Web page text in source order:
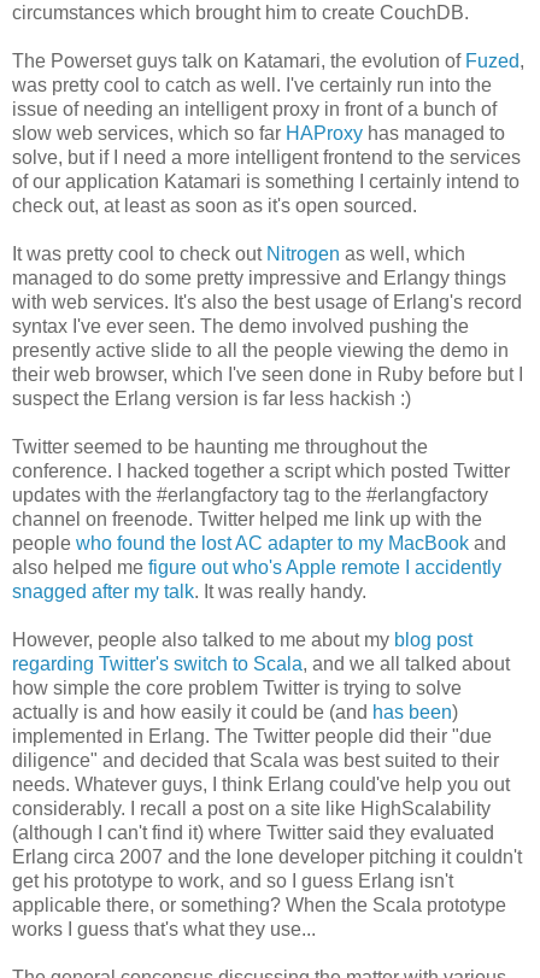
circumstances which brought him to create CouchDB.
The Powerset guys talk on Katamari, the evolution of Fuzed,
was pretty cool to catch as well. I've certainly run into the
issue of needing an intelligent proxy in front of a bunch of
slow web services, which so far HAProxy has managed to
solve, but if I need a more intelligent frontend to the services
of our application Katamari is something I certainly intend to
check out, at least as soon as it's open sourced.
It was pretty cool to check out Nitrogen as well, which
managed to do some pretty impressive and Erlangy things
with web services. It's also the best usage of Erlang's record
syntax I've ever seen. The demo involved pushing the
presently active slide to all the people viewing the demo in
their web browser, which I've seen done in Ruby before but I
suspect the Erlang version is far less hackish :)
Twitter seemed to be haunting me throughout the
conference. I hacked together a script which posted Twitter
updates with the #erlangfactory tag to the #erlangfactory
channel on freenode. Twitter helped me link up with the
people who found the lost AC adapter to my MacBook and
also helped me figure out who's Apple remote I accidently
snagged after my talk. It was really handy.
However, people also talked to me about my blog post
regarding Twitter's switch to Scala, and we all talked about
how simple the core problem Twitter is trying to solve
actually is and how easily it could be (and has been)
implemented in Erlang. The Twitter people did their "due
diligence" and decided that Scala was best suited to their
needs. Whatever guys, I think Erlang could've help you out
considerably. I recall a post on a site like HighScalability
(although I can't find it) where Twitter said they evaluated
Erlang circa 2007 and the lone developer pitching it couldn't
get his prototype to work, and so I guess Erlang isn't
applicable there, or something? When the Scala prototype
works I guess that's what they use...